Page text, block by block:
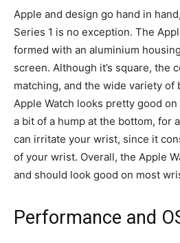
Apple and design go hand in
Series 1 is no exception. The
formed with an aluminium
screen. Although it’s square, the
matching, and the wide variety of
Apple Watch looks pretty good
a bit of a hump at the bottom, for
can irritate your wrist, since it
of your wrist. Overall, the Apple
and should look good on most
Performance and